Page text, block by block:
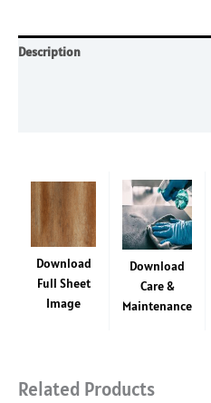
4'
Description
Download
Full Sheet
Image
Download
Care &
Maintenance
Related Products